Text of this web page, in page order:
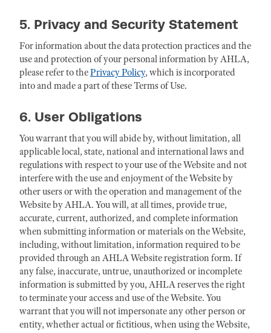
5. Privacy and Security Statement
For information about the data protection practices and the
use and protection of your personal information by AHLA,
please refer to thePrivacy Policy, which is incorporated
into and made a part of these Terms of Use.
6. User Obligations
You warrant that you will abide by, without limitation, all
applicable local, state, national and international laws and
regulations with respect to your use of the Website and not
interfere with the use and enjoyment of the Website by
other users or with the operation and management of the
Website by AHLA. You will, at all times, provide true,
accurate, current, authorized, and complete information
when submitting information or materials on the Website,
including, without limitation, information required to be
provided through an AHLA Website registration form. If
any false, inaccurate, untrue, unauthorized or incomplete
information is submitted by you, AHLA reserves the right
to terminate your access and use of the Website. You
warrant that you will not impersonate any other person or
entity, whether actual or fictitious, when using the Website,